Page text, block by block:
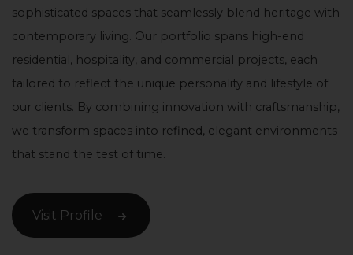
sophisticated spaces that seamlessly blend heritage with
contemporary living. Our portfolio spans high-end
residential, hospitality, and commercial projects, each
tailored to reflect the unique personality and lifestyle of
our clients. By combining innovation with craftsmanship,
we transform spaces into refined, elegant environments
that stand the test of time.
Visit Profile